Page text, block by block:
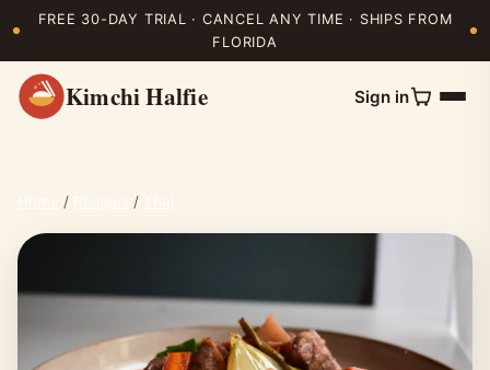
FREE 30-DAY TRIAL · CANCEL ANY TIME · SHIPS FROM
FLORIDA
Kimchi Halfie Sign in
/ /